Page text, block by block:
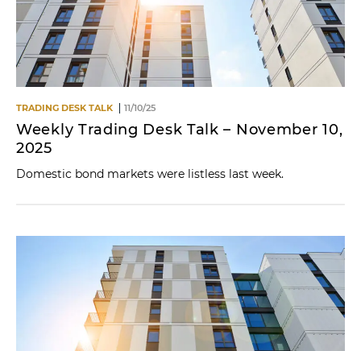
TRADING DESK TALK 11/10/25
Weekly Trading Desk Talk – November 10,
2025
Domestic bond markets were listless last week.